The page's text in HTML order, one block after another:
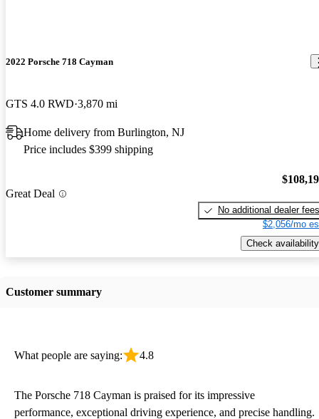
2022 Porsche 718 Cayman
GTS 4.0 RWD 3,870 mi
Home delivery from Burlington, NJ
Price includes $399 shipping
Great Deal
No additional dealer fees
$2,056/mo
Check availability
Customer summary
What people are saying: 4.8
The Porsche 718 Cayman is praised for its impressive
performance, exceptional driving experience, and precise handling.